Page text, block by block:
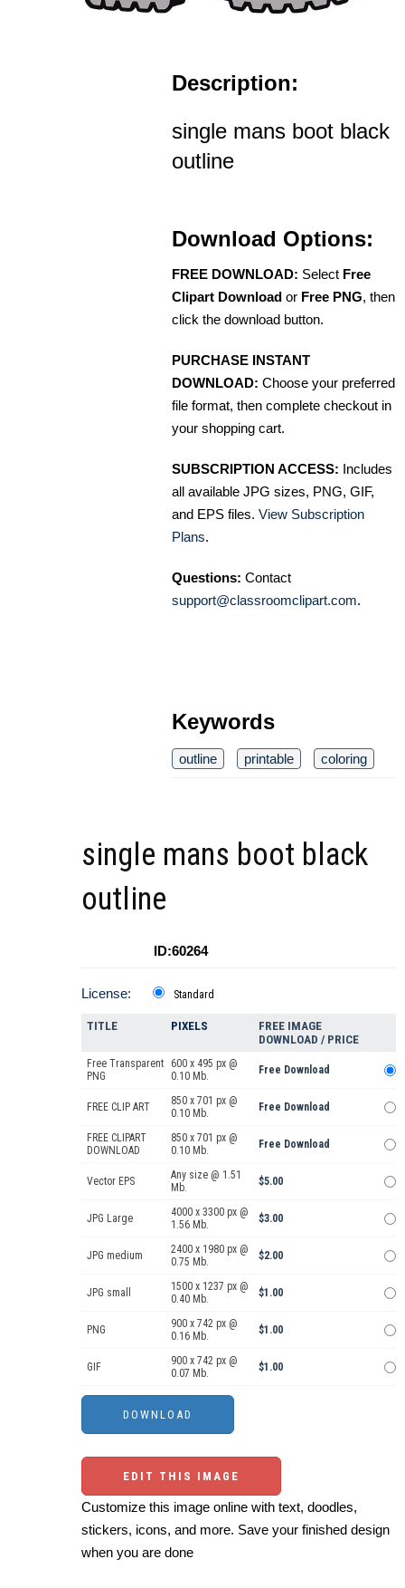
Description:
single mans boot black
outline
Download Options:
FREE DOWNLOAD: Select Free
Clipart Download or Free PNG, then
click the download button.
PURCHASE INSTANT
DOWNLOAD: Choose your preferred
file format, then complete checkout in
your shopping cart.
SUBSCRIPTION ACCESS: Includes
all available JPG sizes, PNG, GIF,
and EPS files. View Subscription
Plans.
Questions: Contact
support@classroomclipart.com.
Keywords
outline printable coloring
single mans boot black
outline
ID:60264
License: Standard
TITLE PIXELS
FREE IMAGE
DOWNLOAD / PRICE
Free Transparent
PNG
600 x 495 px @
0.10 Mb.
Free Download
FREE CLIP ART
850 x 701 px @
0.10 Mb.
Free Download
FREE CLIPART
DOWNLOAD
850 x 701 px @
0.10 Mb.
Free Download
Vector EPS
Any size @ 1.51
Mb.
$5.00
JPG Large
4000 x 3300 px @
1.56 Mb.
$3.00
JPG medium
2400 x 1980 px @
0.75 Mb.
$2.00
JPG small
1500 x 1237 px @
0.40 Mb.
$1.00
PNG
900 x 742 px @
0.16 Mb.
$1.00
GIF
900 x 742 px @
0.07 Mb.
$1.00
EDIT THIS IMAGE
Customize this image online with text, doodles,
stickers, icons, and more. Save your finished design
when you are done